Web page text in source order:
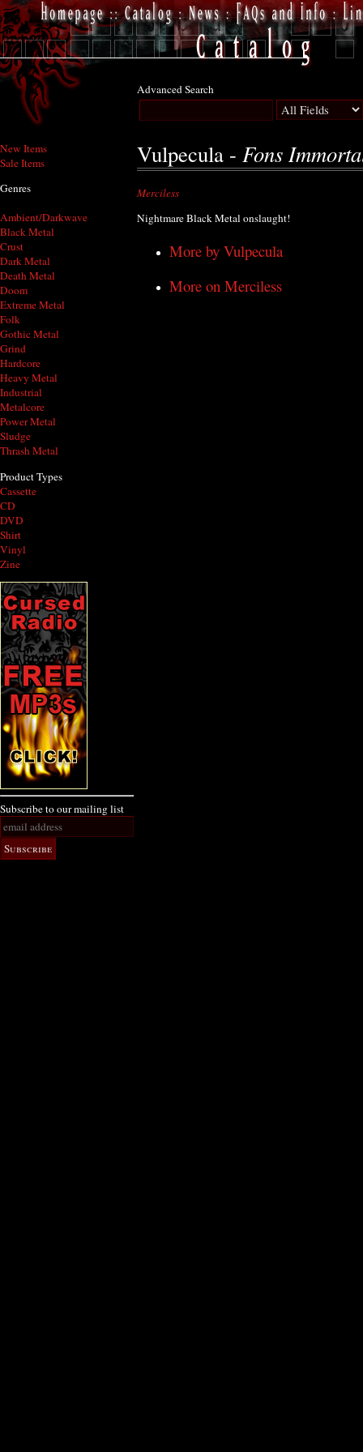
New Items
Sale Items
Genres
Ambient/Darkwave
Black Metal
Crust
Dark Metal
Death Metal
Doom
Extreme Metal
Folk
Gothic Metal
Grind
Hardcore
Heavy Metal
Industrial
Metalcore
Power Metal
Sludge
Thrash Metal
Product Types
Cassette
CD
DVD
Shirt
Vinyl
Zine
Subscribe to our mailing list
Advanced Search
Vulpecula - Fons
Merciless
Nightmare Black Metal onslaught!
More by Vulpecula
More on Merciless